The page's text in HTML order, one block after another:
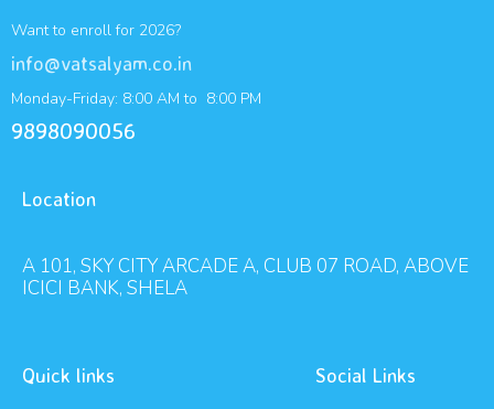
Want to enroll for 2026?
info@vatsalyam.co.in
Monday-Friday: 8:00 AM to 8:00 PM
9898090056
Location
A 101, SKY CITY ARCADE A, CLUB 07 ROAD, ABOVE
ICICI BANK, SHELA
Quick links Social Links